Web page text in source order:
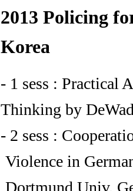
2013 Policing
Korea
- 1 sess : Practical
Thinking by
- 2 sess :
Violence in
Dortmund Univ.